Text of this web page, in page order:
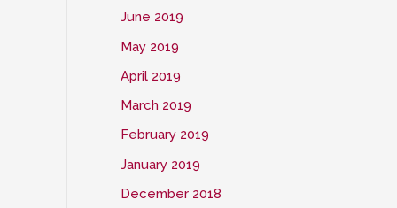
June 2019
May 2019
April 2019
March 2019
February 2019
January 2019
December 2018